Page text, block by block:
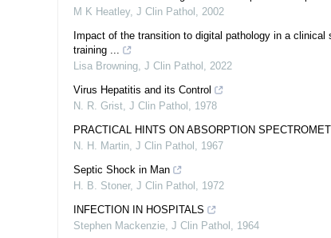
M K Heatley, J Clin Pathol , 2002
Impact of the transition to digital pathology in a
training ...
Lisa Browning, J Clin Pathol , 2022
Virus Hepatitis and its Control
N. R. Grist, J Clin Pathol , 1978
PRACTICAL HINTS ON ABSORPTION
N. H. Martin, J Clin Pathol , 1967
Septic Shock in Man
H. B. Stoner, J Clin Pathol , 1972
INFECTION IN HOSPITALS
Stephen Mackenzie, J Clin Pathol , 1964